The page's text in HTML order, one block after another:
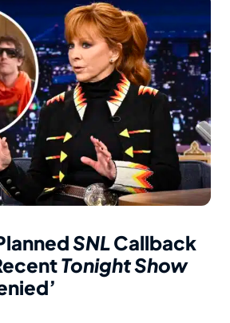
SNLCallback
Tonight Show